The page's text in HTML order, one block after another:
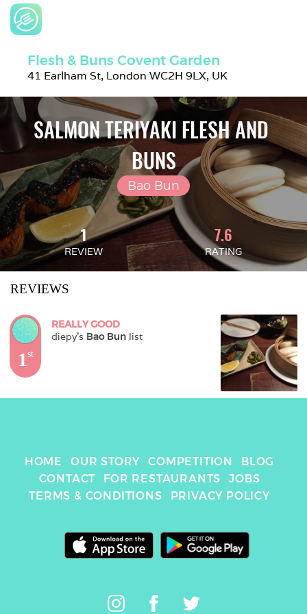
Flesh & Buns Covent Garden
41 Earlham St, London WC2H 9LX, UK
SALMON TERIYAKI FLESH AND
BUNS
Bao Bun
1
REVIEW
7.6
RATING
REVIEWS
1st
REALLY GOOD
diepy's Bao Bun list
HOME OUR STORY COMPETITION
BLOG
CONTACT
FOR RESTAURANTS
JOBS
TERMS & CONDITIONS
PRIVACY POLICY